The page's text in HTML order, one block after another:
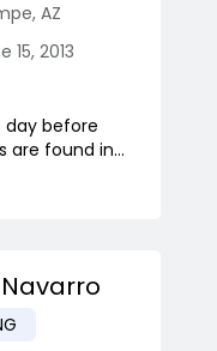
, AZ
15, 2013
day before
are found in...